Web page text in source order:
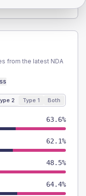
from the latest NDA
2 Type 1 Both
63.6%
62.1%
48.5%
64.4%